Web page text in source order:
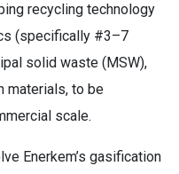
recycling technology
(specifically #3–7
solid waste (MSW),
materials, to be
scale.
Enerkem’s gasification